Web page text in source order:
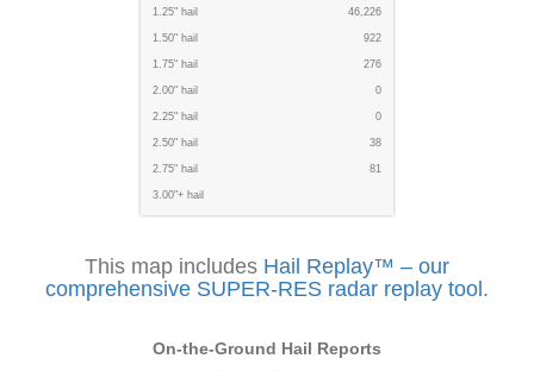
1.25" hail 46,226
1.50" hail 922
1.75" hail 276
2.00" hail 0
2.25" hail 0
2.50" hail 38
2.75" hail 81
3.00"+ hail
This map includes Hail Replay™ – our
comprehensive SUPER-RES radar replay tool.
On-the-Ground Hail Reports